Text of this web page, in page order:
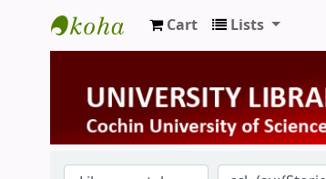
University Library
Cart Lists